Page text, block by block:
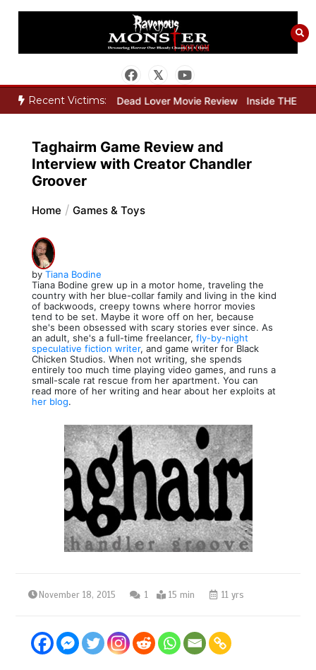
Skip
Recent Victims:
Review Dead Lover Movie Review Inside THE OUTER
Taghairm Game Review and
Interview with Creator Chandler
Groover
Home Games & Toys
by Tiana Bodine
Tiana Bodine grew up in a motor home, traveling the
country with her blue-collar family and living in the kind
of backwoods, creepy towns where horror movies
tend to be set. Maybe it wore off on her, because
she's been obsessed with scary stories ever since. As
an adult, she's a full-time freelancer, fly-by-night
speculative fiction writer, and game writer for Black
Chicken Studios. When not writing, she spends
entirely too much time playing video games, and runs a
small-scale rat rescue from her apartment. You can
read more of her writing and hear about her exploits at
her blog.
November 18, 2015 1 15 min 11 yrs